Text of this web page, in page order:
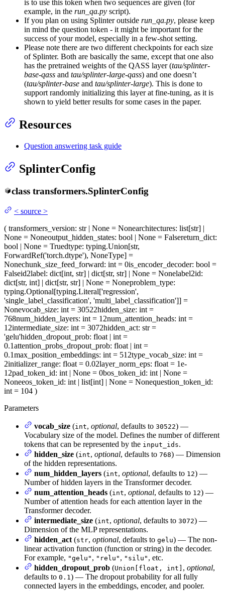
is to use this token when two sequences are given (for
example, in the run_qa.py script).
If you plan on using Splinter outside run_qa.py, please keep
in mind the question token - it might be important for the
success of your model, especially in a few-shot setting.
Please note there are two different checkpoints for each size
of Splinter. Both are basically the same, except that one also
has the pretrained weights of the QASS layer (tau/splinter-
base-qass and tau/splinter-large-qass) and one doesn’t
(tau/splinter-base and tau/splinter-large). This is done to
support randomly initializing this layer at fine-tuning, as it is
shown to yield better results for some cases in the paper.
Resources
Question answering task guide
SplinterConfig
class transformers.SplinterConfig
< source >
( transformers_version: str | None = Nonearchitectures: list[str] |
None = Noneoutput_hidden_states: bool | None = Falsereturn_dict:
bool | None = Truedtype: typing.Union[str,
ForwardRef('torch.dtype'), NoneType] =
Nonechunk_size_feed_forward: int = 0is_encoder_decoder: bool =
Falseid2label: dict[int, str] | dict[str, str] | None = Nonelabel2id:
dict[str, int] | dict[str, str] | None = Noneproblem_type:
typing.Optional[typing.Literal['regression',
'single_label_classification', 'multi_label_classification']] =
Nonevocab_size: int = 30522hidden_size: int =
768num_hidden_layers: int = 12num_attention_heads: int =
12intermediate_size: int = 3072hidden_act: str =
'gelu'hidden_dropout_prob: float | int =
0.1attention_probs_dropout_prob: float | int =
0.1max_position_embeddings: int = 512type_vocab_size: int =
2initializer_range: float = 0.02layer_norm_eps: float = 1e-
12pad_token_id: int | None = 0bos_token_id: int | None =
Noneeos_token_id: int | list[int] | None = Nonequestion_token_id:
int = 104 )
Parameters
vocab_size (int, optional, defaults to 30522) —
Vocabulary size of the model. Defines the number of different
tokens that can be represented by the input_ids.
hidden_size (int, optional, defaults to 768) — Dimension
of the hidden representations.
num_hidden_layers (int, optional, defaults to 12) —
Number of hidden layers in the Transformer decoder.
num_attention_heads (int, optional, defaults to 12) —
Number of attention heads for each attention layer in the
Transformer decoder.
intermediate_size (int, optional, defaults to 3072) —
Dimension of the MLP representations.
hidden_act(str, optional, defaults to gelu) — The non-
linear activation function (function or string) in the decoder.
For example, "gelu" , "relu" , "silu" , etc.
hidden_dropout_prob (Union[float, int] , optional,
defaults to 0.1) — The dropout probability for all fully
connected layers in the embeddings, encoder, and pooler.